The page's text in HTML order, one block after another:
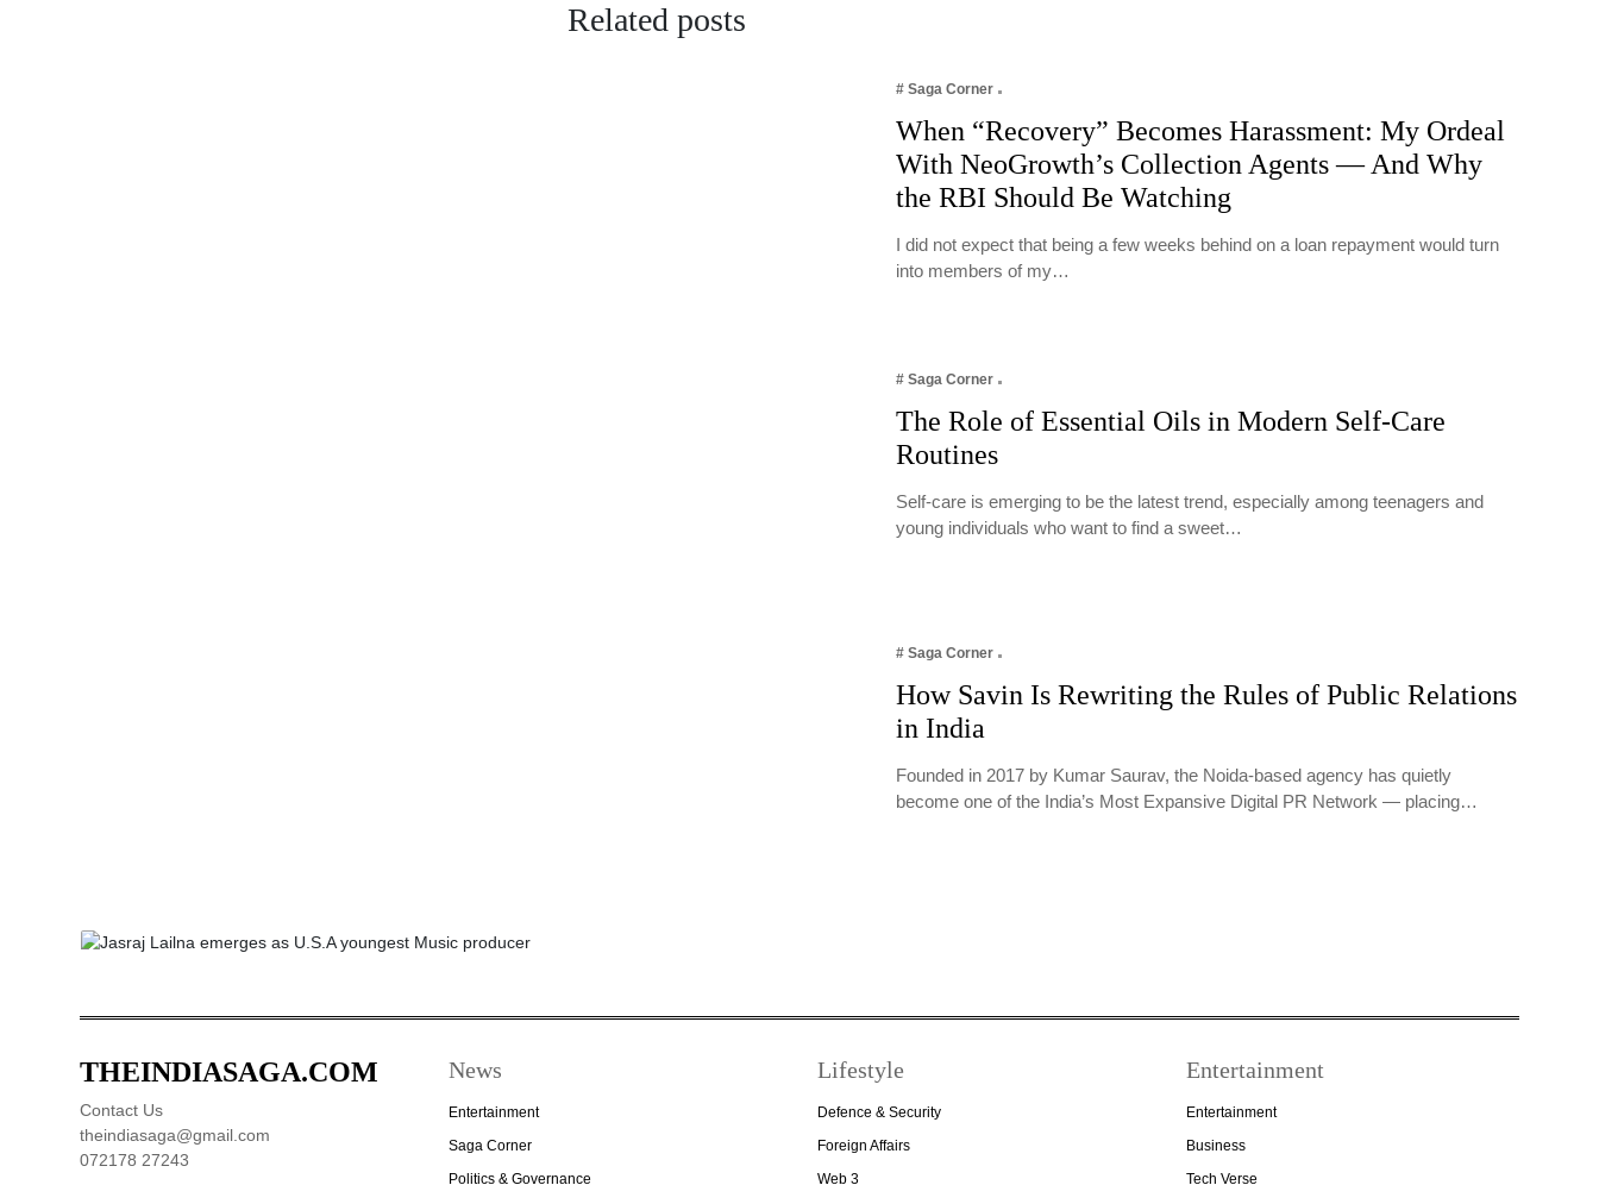
Related posts
# Saga Corner
When “Recovery” Becomes Harassment: My Ordeal
With NeoGrowth’s Collection Agents — And Why
the RBI Should Be Watching
I did not expect that being a few weeks behind on a loan repayment would turn
into members of my…
# Saga Corner
The Role of Essential Oils in Modern Self-Care
Routines
Self-care is emerging to be the latest trend, especially among teenagers and
young individuals who want to find a sweet…
# Saga Corner
How Savin Is Rewriting the Rules of Public Relations
in India
Founded in 2017 by Kumar Saurav, the Noida-based agency has quietly
become one of the India’s Most Expansive Digital PR Network — placing…
THEINDIASAGA.COM
Contact Us
theindiasaga@gmail.com
072178 27243
News
Entertainment
Saga Corner
Politics & Governance
Lifestyle
Defence & Security
Foreign Affairs
Web 3
Entertainment
Entertainment
Business
Tech Verse